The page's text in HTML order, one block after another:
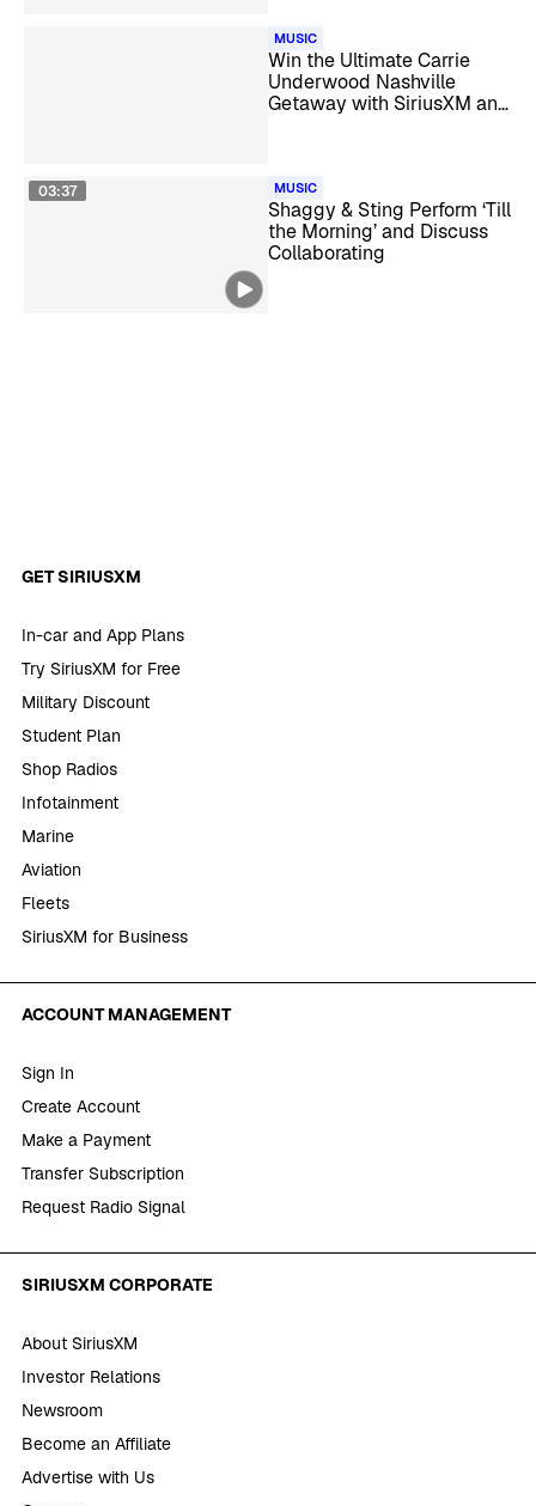
MUSIC
Win the Ultimate Carrie
Underwood Nashville
Getaway with SiriusXM and
03:37 MUSIC
Shaggy & Sting Perform ‘Till
the Morning’ and Discuss
Collaborating
GET SIRIUSXM
In-car and App Plans
Try SiriusXM for Free
Military Discount
Student Plan
Shop Radios
Infotainment
Marine
Aviation
Fleets
SiriusXM for Business
ACCOUNT MANAGEMENT
Sign In
Create Account
Make a Payment
Transfer Subscription
Request Radio Signal
SIRIUSXM CORPORATE
About SiriusXM
Investor Relations
Newsroom
Become an Affiliate
Advertise with Us